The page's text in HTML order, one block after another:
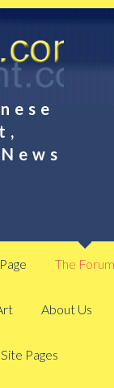
The Forum
About Us
Pages